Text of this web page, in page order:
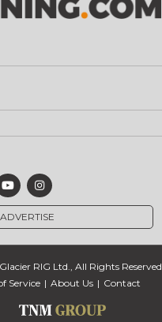
ADVERTISE
RIG Ltd., All Rights Reserved
Service
About Us Contact